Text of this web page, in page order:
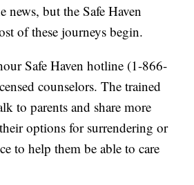
news, but the Safe Haven
of these journeys begin.
Safe Haven hotline (1-866-
counselors. The trained
to parents and share more
options for surrendering or
to help them be able to care